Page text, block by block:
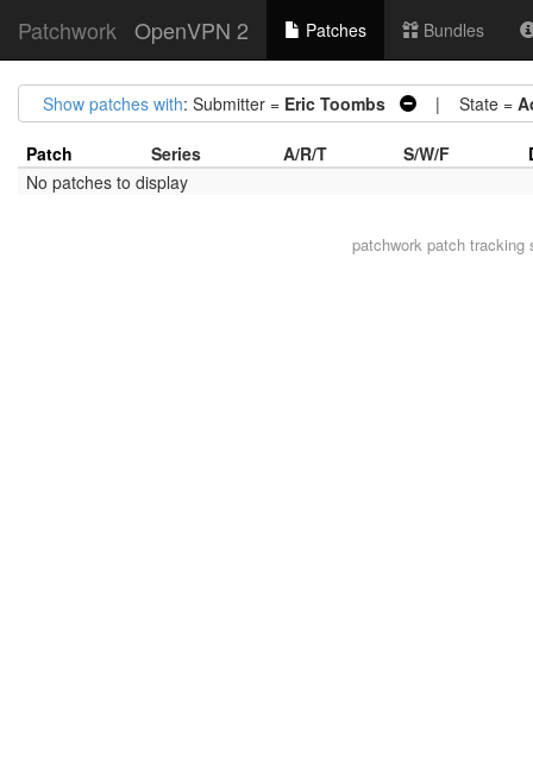
Patchwork OpenVPN 2 Patches Bundles
Show patches with: Submitter = Eric Toombs | State =
Patch Series A/R/T S/W/F
No patches to display
patchwork patch tracking